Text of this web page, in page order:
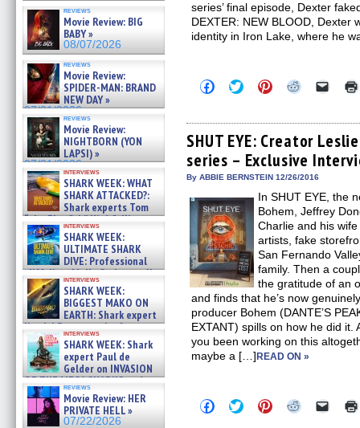
reviews
Movie Review: BIG
BABY »
08/07/2026
reviews
Movie Review:
SPIDER-MAN: BRAND
NEW DAY »
07/31/2026
reviews
Movie Review:
NIGHTBORN (YON
LAPSI) »
07/31/2026
interviews
SHARK WEEK: WHAT
SHARK ATTACKED?:
Shark experts Tom
“the Blowfish” Hird & Kinga
Phi »
07/29/2026
interviews
SHARK WEEK:
ULTIMATE SHARK
DIVE: Professional
cliff diver Molly Carlson talks
about cage diving R »
07/29/2026
interviews
SHARK WEEK:
BIGGEST MAKO ON
EARTH: Shark expert
Kendyl Berna on the fastest
swimming sharks – »
07/26/2026
interviews
SHARK WEEK: Shark
expert Paul de
Gelder on INVASION
OF THE MEGA SHARKS and
BULL SHARK DINNER BELL &#
07/25/2026
reviews
Movie Review: HER
PRIVATE HELL »
07/22/2026
series’ final episode, Dexter
DEXTER: NEW BLOOD, Dexter
identity in Iron Lake, where he
Click
to
Facebook
(Opens
in
new
window)
Click
to
Twitter
(Opens
in
new
window)
Click
to
Pinterest
(Opens
in
new
window)
Click
Reddit
(Opens
in
new
window)
Click
link
to
a
friend
SHUT EYE: Creator
series – Exclusive
By ABBIE BERNSTEIN 12/26/2016
In SHUT EYE, the
Bohem, Jeffrey
Charlie and his
artists, fake
San Fernando
family. Then a
the gratitude of an
and finds that he’s now
producer Bohem (DANTE’S
EXTANT) spills on how he did it.
you been working on this
maybe a […]READ ON »
Click
to
Click
to
Click
to
Click Click